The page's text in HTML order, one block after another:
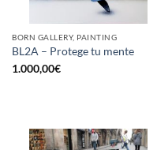
BORN GALLERY, PAINTING
BL2A – Protege tu mente
1.000,00€